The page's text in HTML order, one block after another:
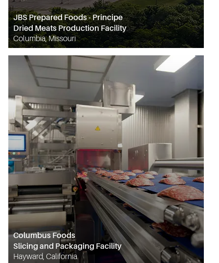
JBS Prepared Foods - Principe
Dried Meats Production Facility
Columbia, Missouri
Columbus Foods
Slicing and Packaging Facility
Hayward, California